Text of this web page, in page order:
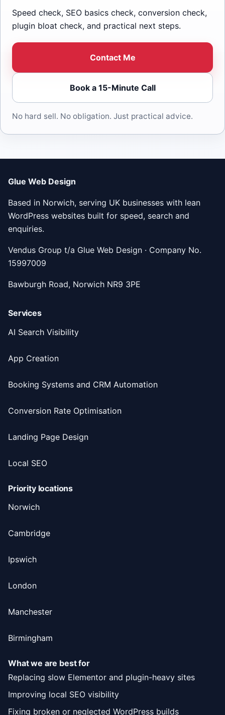
Speed check, SEO basics check, conversion check,
plugin bloat check, and practical next steps.
Contact Me
Book a 15-Minute Call
No hard sell. No obligation. Just practical advice.
Glue Web Design
Based in Norwich, serving UK businesses with lean
WordPress websites built for speed, search and
enquiries.
Vendus Group t/a Glue Web Design · Company No.
15997009
Bawburgh Road, Norwich NR9 3PE
Services
AI Search Visibility
App Creation
Booking Systems and CRM Automation
Conversion Rate Optimisation
Landing Page Design
Local SEO
Priority locations
Norwich
Cambridge
Ipswich
London
Manchester
Birmingham
What we are best for
Replacing slow Elementor and plugin-heavy sites
Improving local SEO visibility
Fixing broken or neglected WordPress builds